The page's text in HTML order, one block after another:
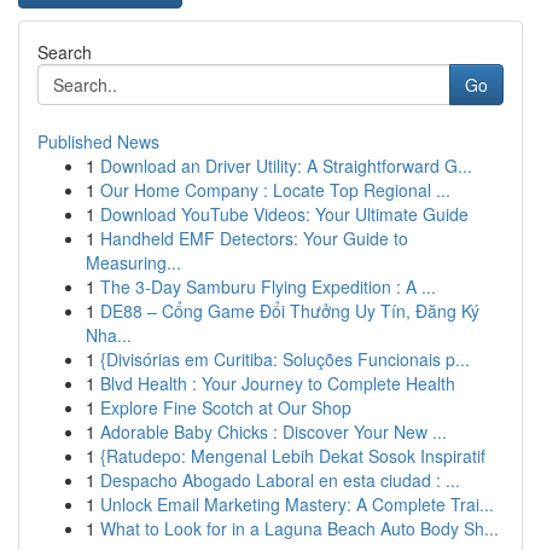
Search
Go
Published News
1 Download an Driver Utility: A Straightforward G...
1 Our Home Company : Locate Top Regional ...
1 Download YouTube Videos: Your Ultimate Guide
1 Handheld EMF Detectors: Your Guide to
Measuring...
1 The 3-Day Samburu Flying Expedition : A ...
1 DE88 – Cổng Game Đổi Thưởng Uy Tín, Đăng Ký
Nha...
1 {Divisórias em Curitiba: Soluções Funcionais p...
1 Blvd Health : Your Journey to Complete Health
1 Explore Fine Scotch at Our Shop
1 Adorable Baby Chicks : Discover Your New ...
1 {Ratudepo: Mengenal Lebih Dekat Sosok Inspiratif
1 Despacho Abogado Laboral en esta ciudad : ...
1 Unlock Email Marketing Mastery: A Complete Trai...
1 What to Look for in a Laguna Beach Auto Body Sh...